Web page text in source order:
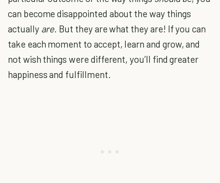
can become disappointed about the way things
actually are. But they are what they are! If you can
take each moment to accept, learn and grow, and
not wish things were different, you’ll find greater
happiness and fulfillment.